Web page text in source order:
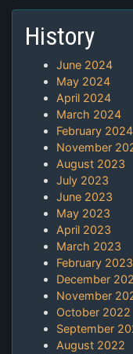
History
June 2024
May 2024
April 2024
March 2024
February 2024
November
August 2023
July 2023
June 2023
May 2023
April 2023
March 2023
February 2023
December
November
October 2022
September
August 2022